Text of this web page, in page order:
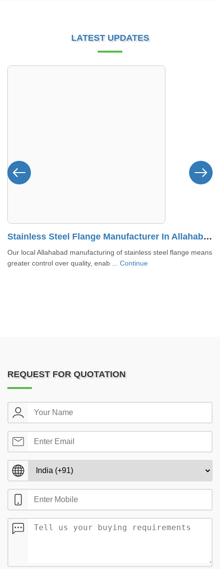
LATEST UPDATES
Stainless Steel Flange Manufacturer In Allahabad
Our local Allahabad manufacturing of stainless steel flange means
greater control over quality, enab ... Continue
REQUEST FOR QUOTATION